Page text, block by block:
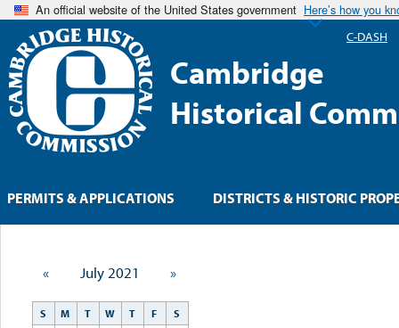
An official website of the United States government Here’s how you
Cambridge
Historical
« July 2021 »
S M T W T F
S
PERMITS & APPLICATIONS DISTRICTS & HISTORIC
C-DASH